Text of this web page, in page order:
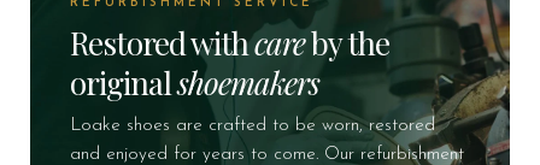
REFURBISHMENT SERVICE
Restored withcareby the
originalshoemakers
Loake shoes are crafted to be worn, restored
and enjoyed for years to come. Our refurbishment